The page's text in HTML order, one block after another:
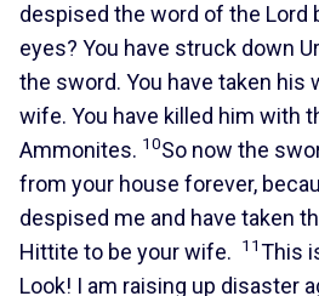
despised the word of the Lord
eyes? You have struck down
the sword. You have taken his
wife. You have killed him with
Ammonites. 10So now the
from your house forever,
despised me and have taken
Hittite to be your wife.
11This
Look! I am raising up disaster